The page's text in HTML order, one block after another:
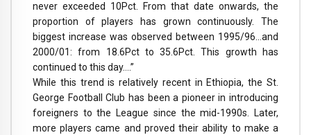
never exceeded 10Pct. From that date onwards, the
proportion of players has grown continuously. The
biggest increase was observed between 1995/96…and
2000/01: from 18.6Pct to 35.6Pct. This growth has
continued to this day….”
While this trend is relatively recent in Ethiopia, the St.
George Football Club has been a pioneer in introducing
foreigners to the League since the mid-1990s. Later,
more players came and proved their ability to make a